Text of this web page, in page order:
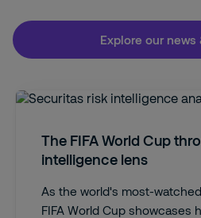
Explore our news
The FIFA World Cup
intelligence lens
As the world's most-
FIFA World Cup showcases